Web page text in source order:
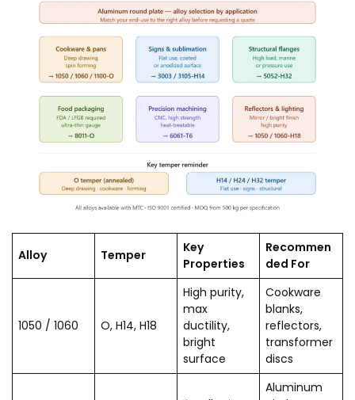
Alloy Temper
Key
Properties
Recommen
ded For
1050 / 1060 O, H14, H18
High purity,
max
ductility,
bright
surface
Cookware
blanks,
reflectors,
transformer
discs
Aluminum